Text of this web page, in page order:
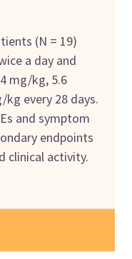
(N = 19)
a day and
mg/kg, 5.6
every 28 days.
and symptom
endpoints
clinical activity.